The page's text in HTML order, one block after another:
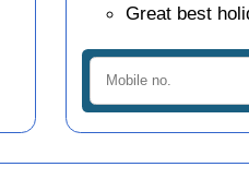
Great best